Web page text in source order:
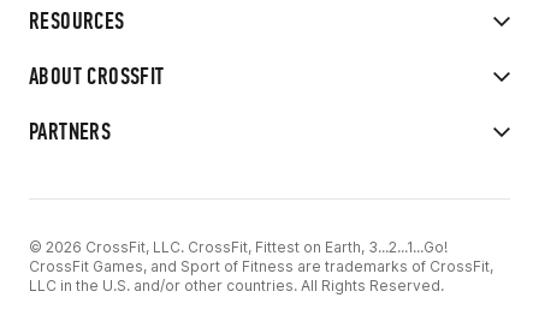
RESOURCES
ABOUT CROSSFIT
PARTNERS
© 2026 CrossFit, LLC. CrossFit, Fittest on Earth, 3...2...1...Go!
CrossFit Games, and Sport of Fitness are trademarks of CrossFit,
LLC in the U.S. and/or other countries. All Rights Reserved.